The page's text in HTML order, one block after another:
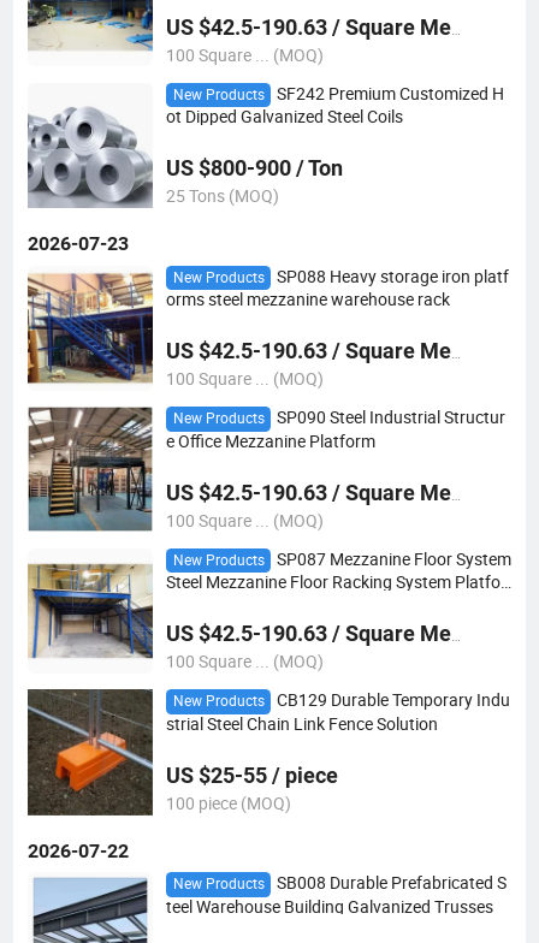
US $42.5-190.63 / Square Meter
100 Square ... (MOQ)
New Products
SF242 Premium Customized H
ot Dipped Galvanized Steel Coils
US $800-900 / Ton
25 Tons (MOQ)
2026-07-23
New Products
SP088 Heavy storage iron platf
orms steel mezzanine warehouse rack
US $42.5-190.63 / Square Meter
100 Square ... (MOQ)
New Products
SP090 Steel Industrial Structur
e Office Mezzanine Platform
US $42.5-190.63 / Square Meter
100 Square ... (MOQ)
New Products
SP087 Mezzanine Floor System
Steel Mezzanine Floor Racking System Platfor
US $42.5-190.63 / Square Meter
100 Square ... (MOQ)
New Products
CB129 Durable Temporary Indu
strial Steel Chain Link Fence Solution
US $25-55 / piece
100 piece (MOQ)
2026-07-22
New Products
SB008 Durable Prefabricated S
teel Warehouse Building Galvanized Trusses